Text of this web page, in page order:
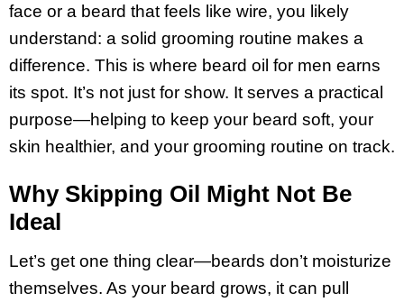
face or a beard that feels like wire, you likely
understand: a solid grooming routine makes a
difference. This is where beard oil for men earns
its spot. It’s not just for show. It serves a practical
purpose—helping to keep your beard soft, your
skin healthier, and your grooming routine on track.
Why Skipping Oil Might Not Be
Ideal
Let’s get one thing clear—beards don’t moisturize
themselves. As your beard grows, it can pull